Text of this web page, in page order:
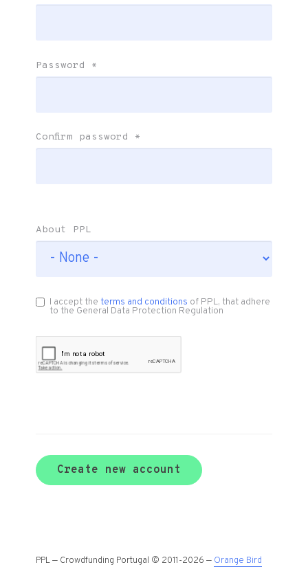
Password *
Confirm password *
About PPL
I accept theterms and conditions of PPL, that adhere
to the General Data Protection Regulation
Create new account
PPL — Crowdfunding Portugal © 2011-2026 — Orange Bird